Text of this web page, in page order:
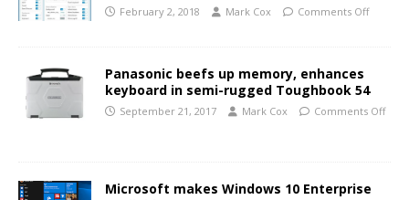
February 2, 2018 Mark Cox Comments Off
Panasonic beefs up memory, enhances
keyboard in semi-rugged Toughbook 54
September 21, 2017 Mark Cox Comments Off
Microsoft makes Windows 10 Enterprise